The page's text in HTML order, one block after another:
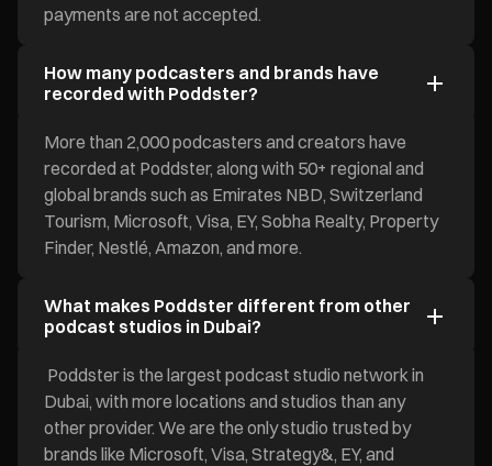
payments are not accepted.
How many podcasters and brands have
recorded with Poddster?
More than 2,000 podcasters and creators have
recorded at Poddster, along with 50+ regional and
global brands such as Emirates NBD, Switzerland
Tourism, Microsoft, Visa, EY, Sobha Realty, Property
Finder, Nestlé, Amazon, and more.
What makes Poddster different from other
podcast studios in Dubai?
Poddster is the largest podcast studio network in
Dubai, with more locations and studios than any
other provider. We are the only studio trusted by
brands like Microsoft, Visa, Strategy&, EY, and